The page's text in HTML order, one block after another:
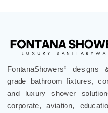
FontanaShowers®
designs
grade bathroom fixtures,
and luxury shower
corporate, aviation,